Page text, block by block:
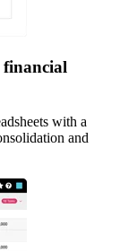
financial
with a
and